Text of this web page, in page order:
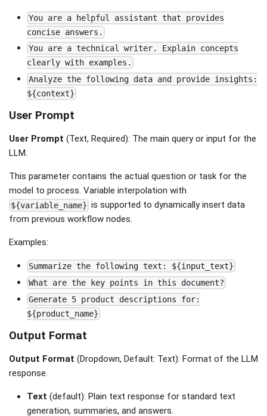
You are a helpful assistant that provides
concise answers.
You are a technical writer. Explain concepts
clearly with examples.
Analyze the following data and provide insights:
${context}
User Prompt
User Prompt (Text, Required): The main query or input for the
LLM.
This parameter contains the actual question or task for the
model to process. Variable interpolation with
${variable_name} is supported to dynamically insert data
from previous workflow nodes.
Examples:
Summarize the following text: ${input_text}
What are the key points in this document?
Generate 5 product descriptions for:
${product_name}
Output Format
Output Format (Dropdown, Default: Text): Format of the LLM
response.
Text (default): Plain text response for standard text
generation, summaries, and answers.